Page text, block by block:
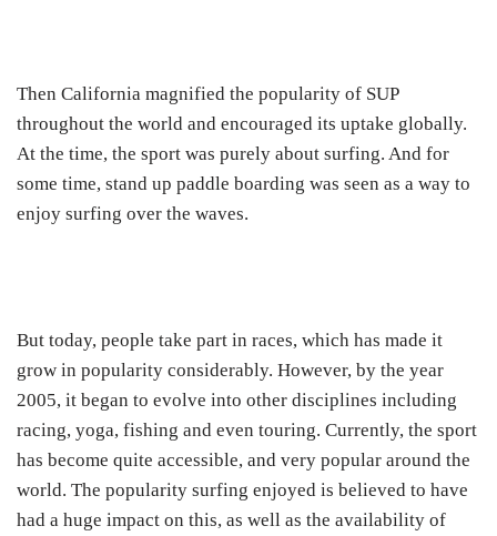
Then California magnified the popularity of SUP
throughout the world and encouraged its uptake globally.
At the time, the sport was purely about surfing. And for
some time, stand up paddle boarding was seen as a way to
enjoy surfing over the waves.
But today, people take part in races, which has made it
grow in popularity considerably. However, by the year
2005, it began to evolve into other disciplines including
racing, yoga, fishing and even touring. Currently, the sport
has become quite accessible, and very popular around the
world. The popularity surfing enjoyed is believed to have
had a huge impact on this, as well as the availability of